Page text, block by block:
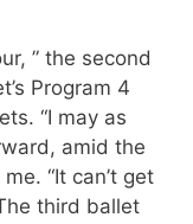
” the second
Program 4
“I may as
amid the
“It can’t get
third ballet